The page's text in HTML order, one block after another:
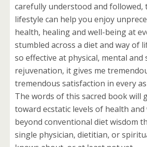
carefully understood and followed,
lifestyle can help you enjoy
health, healing and well-being at
stumbled across a diet and way of
so effective at physical, mental and
rejuvenation, it gives me
tremendous satisfaction in every
The words of this sacred book will
toward ecstatic levels of health
beyond conventional diet wisdom
single physician, dietitian, or